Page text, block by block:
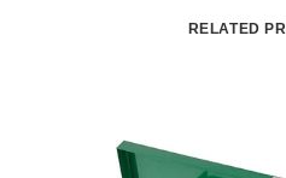
RELATED